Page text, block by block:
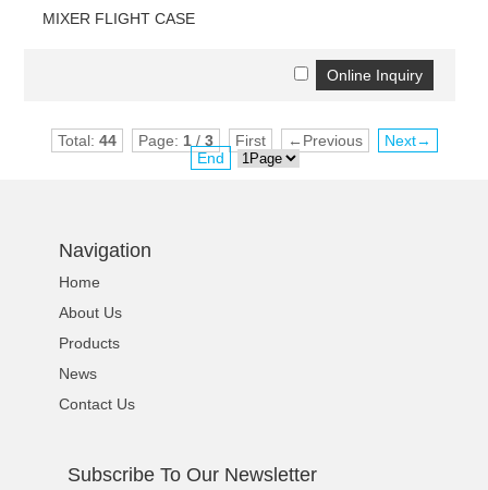
MIXER FLIGHT CASE
Total: 44 Page: 1/ 3 First ←Previous
Next→
End
Navigation
Home
About Us
Products
News
Contact Us
Subscribe To Our Newsletter